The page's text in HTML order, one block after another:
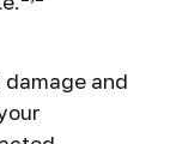
damage and